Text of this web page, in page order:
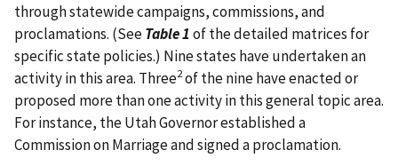
through statewide campaigns, commissions, and
proclamations. (SeeTable 1of the detailed matrices for
specific state policies.) Nine states have undertaken an
activity in this area. Three2of the nine have enacted or
proposed more than one activity in this general topic area.
For instance, the Utah Governor established a
Commission on Marriage and signed a proclamation.